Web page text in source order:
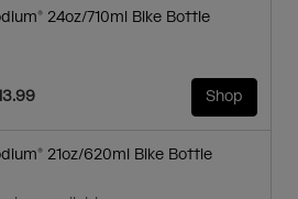
24oz/710ml Bike Bottle
Shop
21oz/620ml Bike Bottle